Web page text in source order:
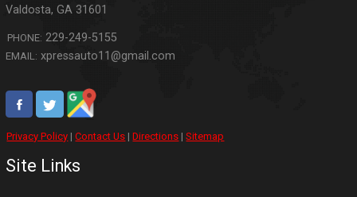
Valdosta,GA 31601
PHONE: 229-249-5155
EMAIL: xpressauto11@gmail.com
Privacy Policy |Contact Us |Directions |Sitemap
Site Links